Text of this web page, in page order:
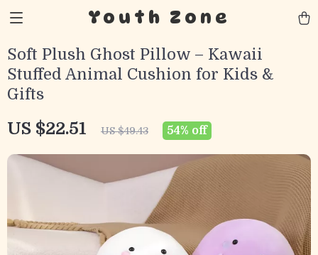
Youth Zone
Soft Plush Ghost Pillow – Kawaii
Stuffed Animal Cushion for Kids &
Gifts
US $22.51 US $49.43 54% off